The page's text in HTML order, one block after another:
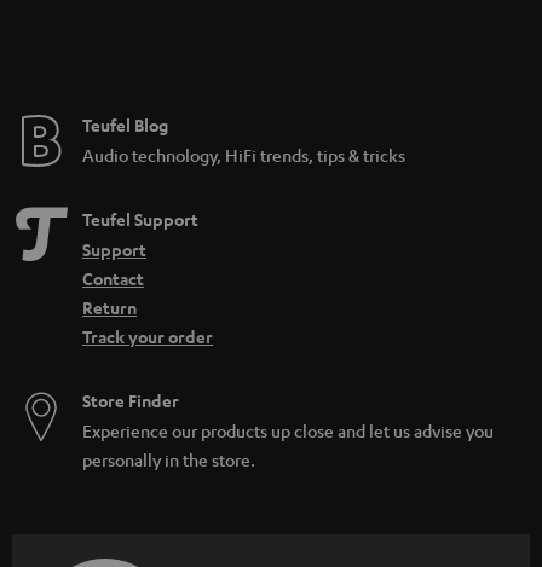
e
Teufel Blog
Audio technology, HiFi trends, tips & tricks
Teufel Support
Support
Contact
Return
Track your order
Store Finder
Experience our products up close and let us advise you
personally in the store.